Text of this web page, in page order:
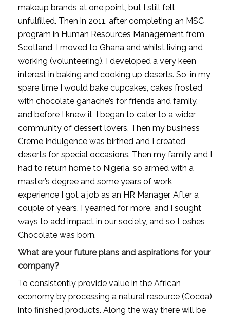
makeup brands at one point, but I still felt
unfulfilled. Then in 2011, after completing an MSC
program in Human Resources Management from
Scotland, I moved to Ghana and whilst living and
working (volunteering), I developed a very keen
interest in baking and cooking up deserts. So, in my
spare time I would bake cupcakes, cakes frosted
with chocolate ganache’s for friends and family,
and before I knew it, I began to cater to a wider
community of dessert lovers. Then my business
Creme Indulgence was birthed and I created
deserts for special occasions. Then my family and I
had to return home to Nigeria, so armed with a
master’s degree and some years of work
experience I got a job as an HR Manager. After a
couple of years, I yearned for more, and I sought
ways to add impact in our society, and so Loshes
Chocolate was born.
What are your future plans and aspirations for your
company?
To consistently provide value in the African
economy by processing a natural resource (Cocoa)
into finished products. Along the way there will be